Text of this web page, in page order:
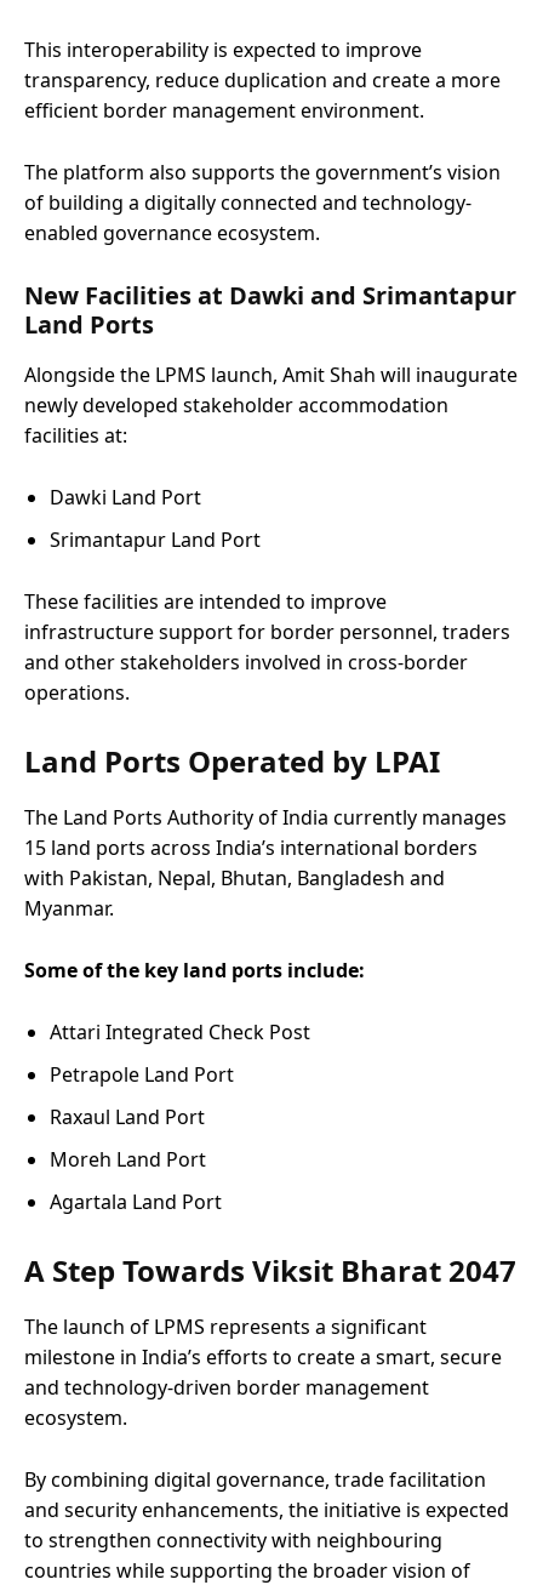
This interoperability is expected to improve
transparency, reduce duplication and create a more
efficient border management environment.
The platform also supports the government’s vision
of building a digitally connected and technology-
enabled governance ecosystem.
New Facilities at Dawki and Srimantapur
Land Ports
Alongside the LPMS launch, Amit Shah will inaugurate
newly developed stakeholder accommodation
facilities at:
Dawki Land Port
Srimantapur Land Port
These facilities are intended to improve
infrastructure support for border personnel, traders
and other stakeholders involved in cross-border
operations.
Land Ports Operated by LPAI
The Land Ports Authority of India currently manages
15 land ports across India’s international borders
with Pakistan, Nepal, Bhutan, Bangladesh and
Myanmar.
Some of the key land ports include:
Attari Integrated Check Post
Petrapole Land Port
Raxaul Land Port
Moreh Land Port
Agartala Land Port
A Step Towards Viksit Bharat 2047
The launch of LPMS represents a significant
milestone in India’s efforts to create a smart, secure
and technology-driven border management
ecosystem.
By combining digital governance, trade facilitation
and security enhancements, the initiative is expected
to strengthen connectivity with neighbouring
countries while supporting the broader vision of